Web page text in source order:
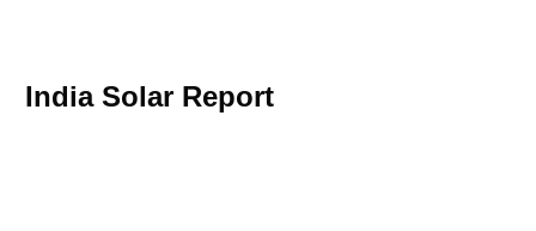
India Solar Report